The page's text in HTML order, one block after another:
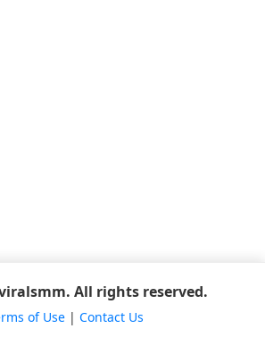
All rights reserved.
of Use| Contact Us